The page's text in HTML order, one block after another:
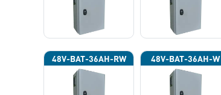
48V-BAT-36AH-RW 48V-BAT-36AH-W